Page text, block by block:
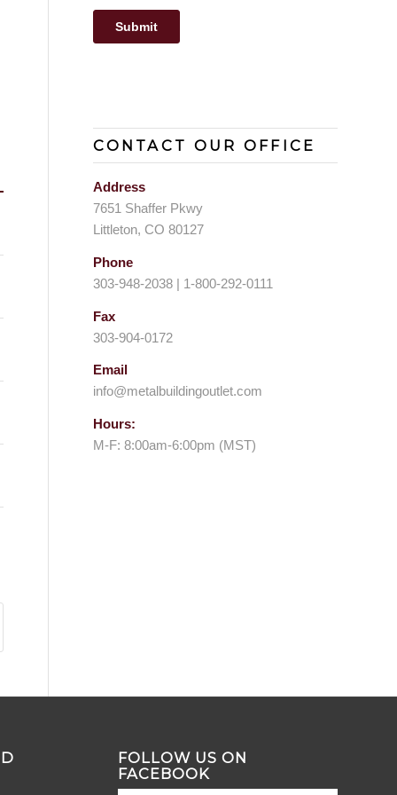
CONTACT OUR OFFICE
Address
7651 Shaffer Pkwy
Littleton, CO 80127
Phone
303-948-2038 | 1-800-292-0111
Fax
303-904-0172
Email
info@metalbuildingoutlet.com
Hours:
M-F: 8:00am-6:00pm (MST)
FOLLOW US ON
FACEBOOK